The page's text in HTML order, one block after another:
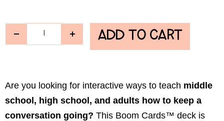
ADD TO CART
Are you looking for interactive ways to teach middle
school, high school, and adults how to keep a
conversation going? This Boom Cards™ deck is